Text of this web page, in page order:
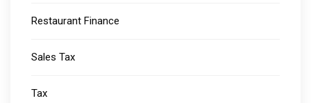
Restaurant Finance
Sales Tax
Tax